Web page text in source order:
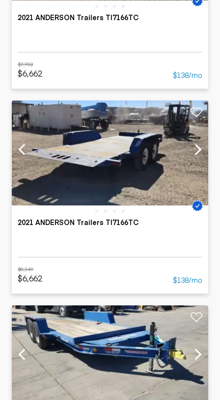
2021 ANDERSON Trailers TI7166TC
$7,702
$6,662 $138/mo
2021 ANDERSON Trailers TI7166TC
$8,349
$6,662 $138/mo